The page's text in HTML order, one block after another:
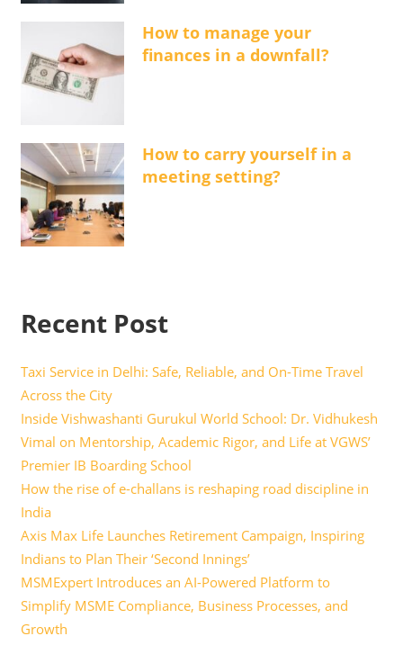
How to manage your
finances in a downfall?
How to carry yourself in a
meeting setting?
Recent Post
Taxi Service in Delhi: Safe, Reliable, and On-Time Travel
Across the City
Inside Vishwashanti Gurukul World School: Dr. Vidhukesh
Vimal on Mentorship, Academic Rigor, and Life at VGWS’
Premier IB Boarding School
How the rise of e-challans is reshaping road discipline in
India
Axis Max Life Launches Retirement Campaign, Inspiring
Indians to Plan Their ‘Second Innings’
MSMExpert Introduces an AI-Powered Platform to
Simplify MSME Compliance, Business Processes, and
Growth